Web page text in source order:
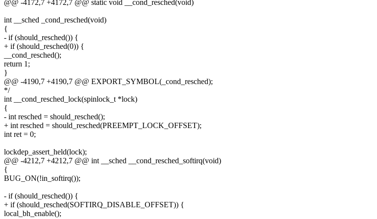
@@ -4172,7 +4172,7 @@ static void __cond_resched(void)
int __sched _cond_resched(void)
{
- if (should_resched()) {
+ if (should_resched(0)) {
__cond_resched();
return 1;
}
@@ -4190,7 +4190,7 @@ EXPORT_SYMBOL(_cond_resched);
*/
int __cond_resched_lock(spinlock_t *lock)
{
- int resched = should_resched();
+ int resched = should_resched(PREEMPT_LOCK_OFFSET);
int ret = 0;
lockdep_assert_held(lock);
@@ -4212,7 +4212,7 @@ int __sched __cond_resched_softirq(void)
{
BUG_ON(!in_softirq());
- if (should_resched()) {
+ if (should_resched(SOFTIRQ_DISABLE_OFFSET)) {
local_bh_enable();